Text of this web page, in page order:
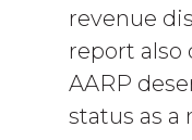
revenue
report
AARP
status as a